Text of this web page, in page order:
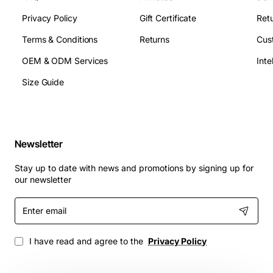
Privacy Policy
Terms & Conditions
OEM & ODM Services
Size Guide
Gift Certificate
Returns
Newsletter
Stay up to date with news and promotions by signing up for
our newsletter
Enter
email
I have read and agree to the Privacy Policy